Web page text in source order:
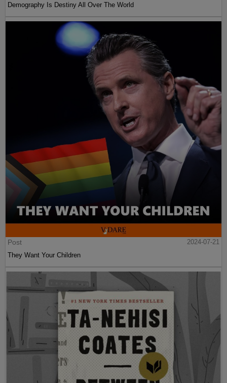
Demography Is Destiny All Over The World
Post
2024-07-21
They Want Your Children